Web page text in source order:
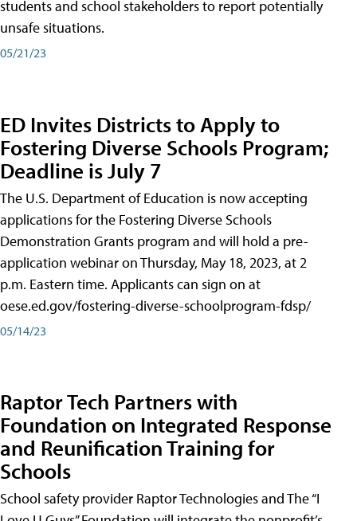
students and school stakeholders to report potentially
unsafe situations.
05/21/23
ED Invites Districts to Apply to
Fostering Diverse Schools Program;
Deadline is July 7
The U.S. Department of Education is now accepting
applications for the Fostering Diverse Schools
Demonstration Grants program and will hold a pre-
application webinar on Thursday, May 18, 2023, at 2
p.m. Eastern time. Applicants can sign on at
oese.ed.gov/fostering-diverse-schoolprogram-fdsp/
05/14/23
Raptor Tech Partners with
Foundation on Integrated Response
and Reunification Training for
Schools
School safety provider Raptor Technologies and The “I